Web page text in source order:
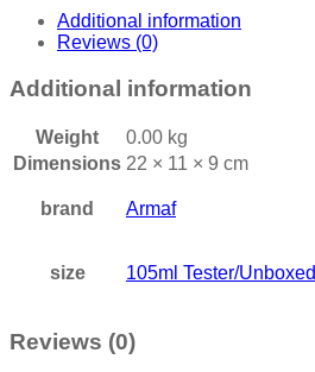
Additional information
Reviews (0)
Additional information
Weight
0.00 kg
Dimensions 22 × 11 × 9 cm
brand Armaf
size 105ml Tester/Unboxed
Reviews (0)